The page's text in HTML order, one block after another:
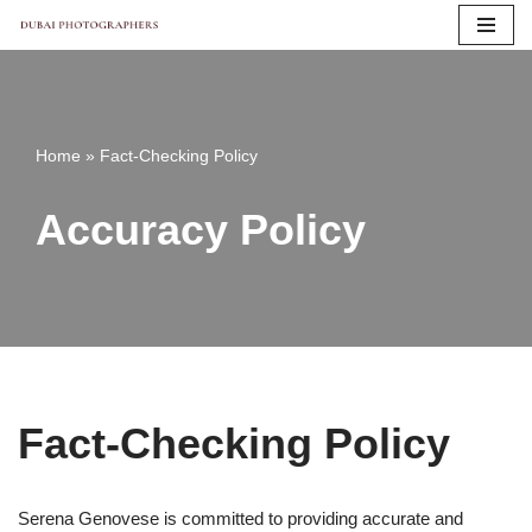
Home » Fact-Checking Policy
Accuracy Policy
Fact-Checking Policy
Serena Genovese is committed to providing accurate and